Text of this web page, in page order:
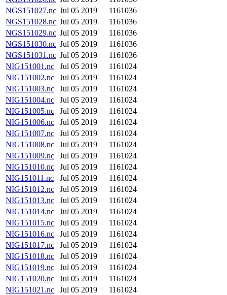
NGS151027.nc Jul 05 2019
1161036
NGS151028.nc Jul 05 2019
1161036
NGS151029.nc Jul 05 2019
1161036
NGS151030.nc Jul 05 2019
1161036
NGS151031.nc Jul 05 2019
1161036
NIG151001.nc
Jul 05 2019
1161024
NIG151002.nc
Jul 05 2019
1161024
NIG151003.nc
Jul 05 2019
1161024
NIG151004.nc
Jul 05 2019
1161024
NIG151005.nc
Jul 05 2019
1161024
NIG151006.nc
Jul 05 2019
1161024
NIG151007.nc
Jul 05 2019
1161024
NIG151008.nc
Jul 05 2019
1161024
NIG151009.nc
Jul 05 2019
1161024
NIG151010.nc
Jul 05 2019
1161024
NIG151011.nc
Jul 05 2019
1161024
NIG151012.nc
Jul 05 2019
1161024
NIG151013.nc
Jul 05 2019
1161024
NIG151014.nc
Jul 05 2019
1161024
NIG151015.nc
Jul 05 2019
1161024
NIG151016.nc
Jul 05 2019
1161024
NIG151017.nc
Jul 05 2019
1161024
NIG151018.nc
Jul 05 2019
1161024
NIG151019.nc
Jul 05 2019
1161024
NIG151020.nc
Jul 05 2019
1161024
NIG151021.nc
Jul 05 2019
1161024